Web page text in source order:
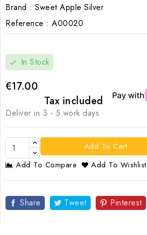
Brand : Sweet Apple Silver
Reference : A00020
check In Stock
€17.00
Tax included
Deliver in 3 - 5 work days
Add To Cart
Add To Compare
Add To Wishlist
Share Tweet Pinterest